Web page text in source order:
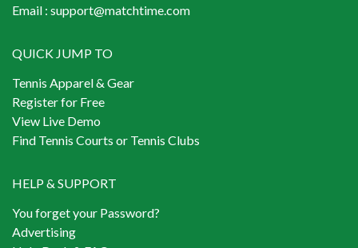
Email : support@matchtime.com
QUICK JUMP TO
Tennis Apparel & Gear
Register for Free
View Live Demo
Find Tennis Courts or Tennis Clubs
HELP & SUPPORT
You forget your Password?
Advertising